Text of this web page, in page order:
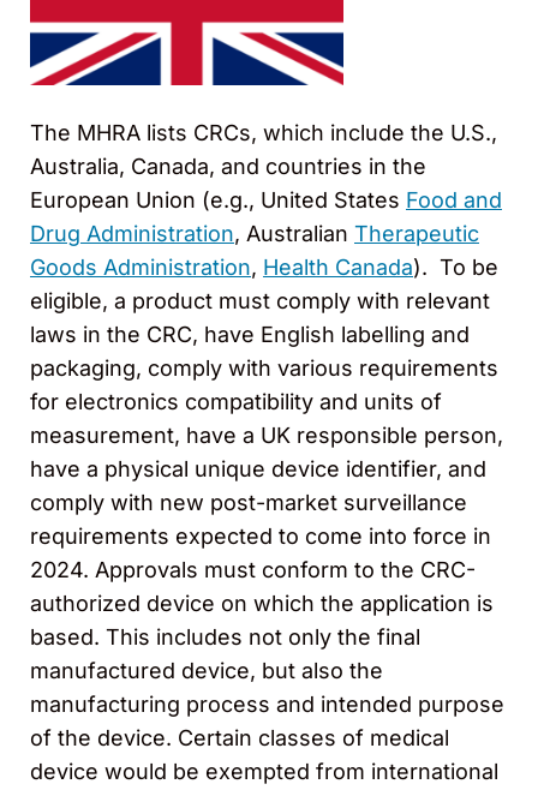
The MHRA lists CRCs, which include the U.S.,
Australia, Canada, and countries in the
European Union (e.g., United States Food and
Drug Administration, Australian Therapeutic
Goods Administration, Health Canada). To be
eligible, a product must comply with relevant
laws in the CRC, have English labelling and
packaging, comply with various requirements
for electronics compatibility and units of
measurement, have a UK responsible person,
have a physical unique device identifier, and
comply with new post-market surveillance
requirements expected to come into force in
2024. Approvals must conform to the CRC-
authorized device on which the application is
based. This includes not only the final
manufactured device, but also the
manufacturing process and intended purpose
of the device. Certain classes of medical
device would be exempted from international